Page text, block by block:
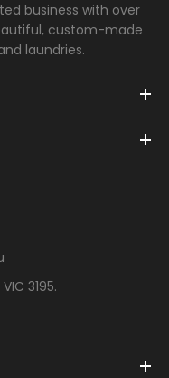
business with over
custom-made
laundries.
3195.